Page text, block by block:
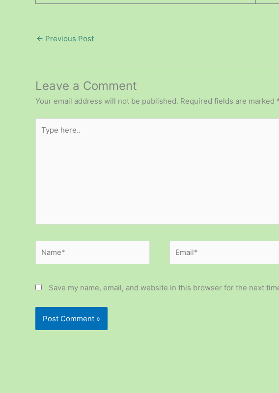
← Previous Post
Leave a Comment
Your email address will not be published. Required fields are marked
here..
Save my name, email, and website in this browser for the next